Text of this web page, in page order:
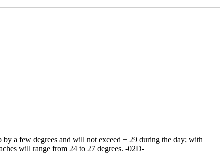
a few degrees and will not exceed + 29 during the day; with
will range from 24 to 27 degrees. -02D-